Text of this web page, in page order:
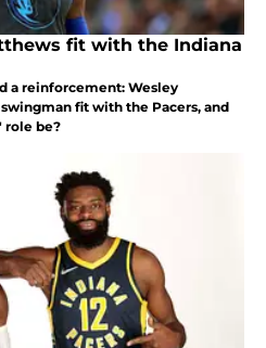
fit with the Indiana
a reinforcement: Wesley
fit with the Pacers, and
role be?